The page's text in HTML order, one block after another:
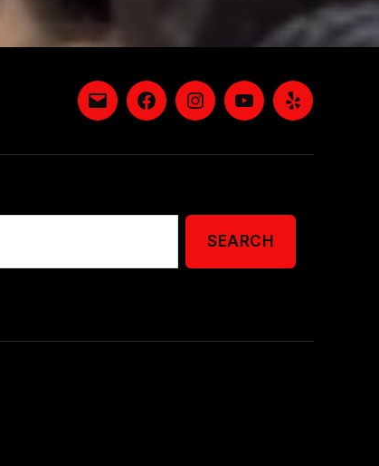
Email FacebookInstagramYouTube
Yelp